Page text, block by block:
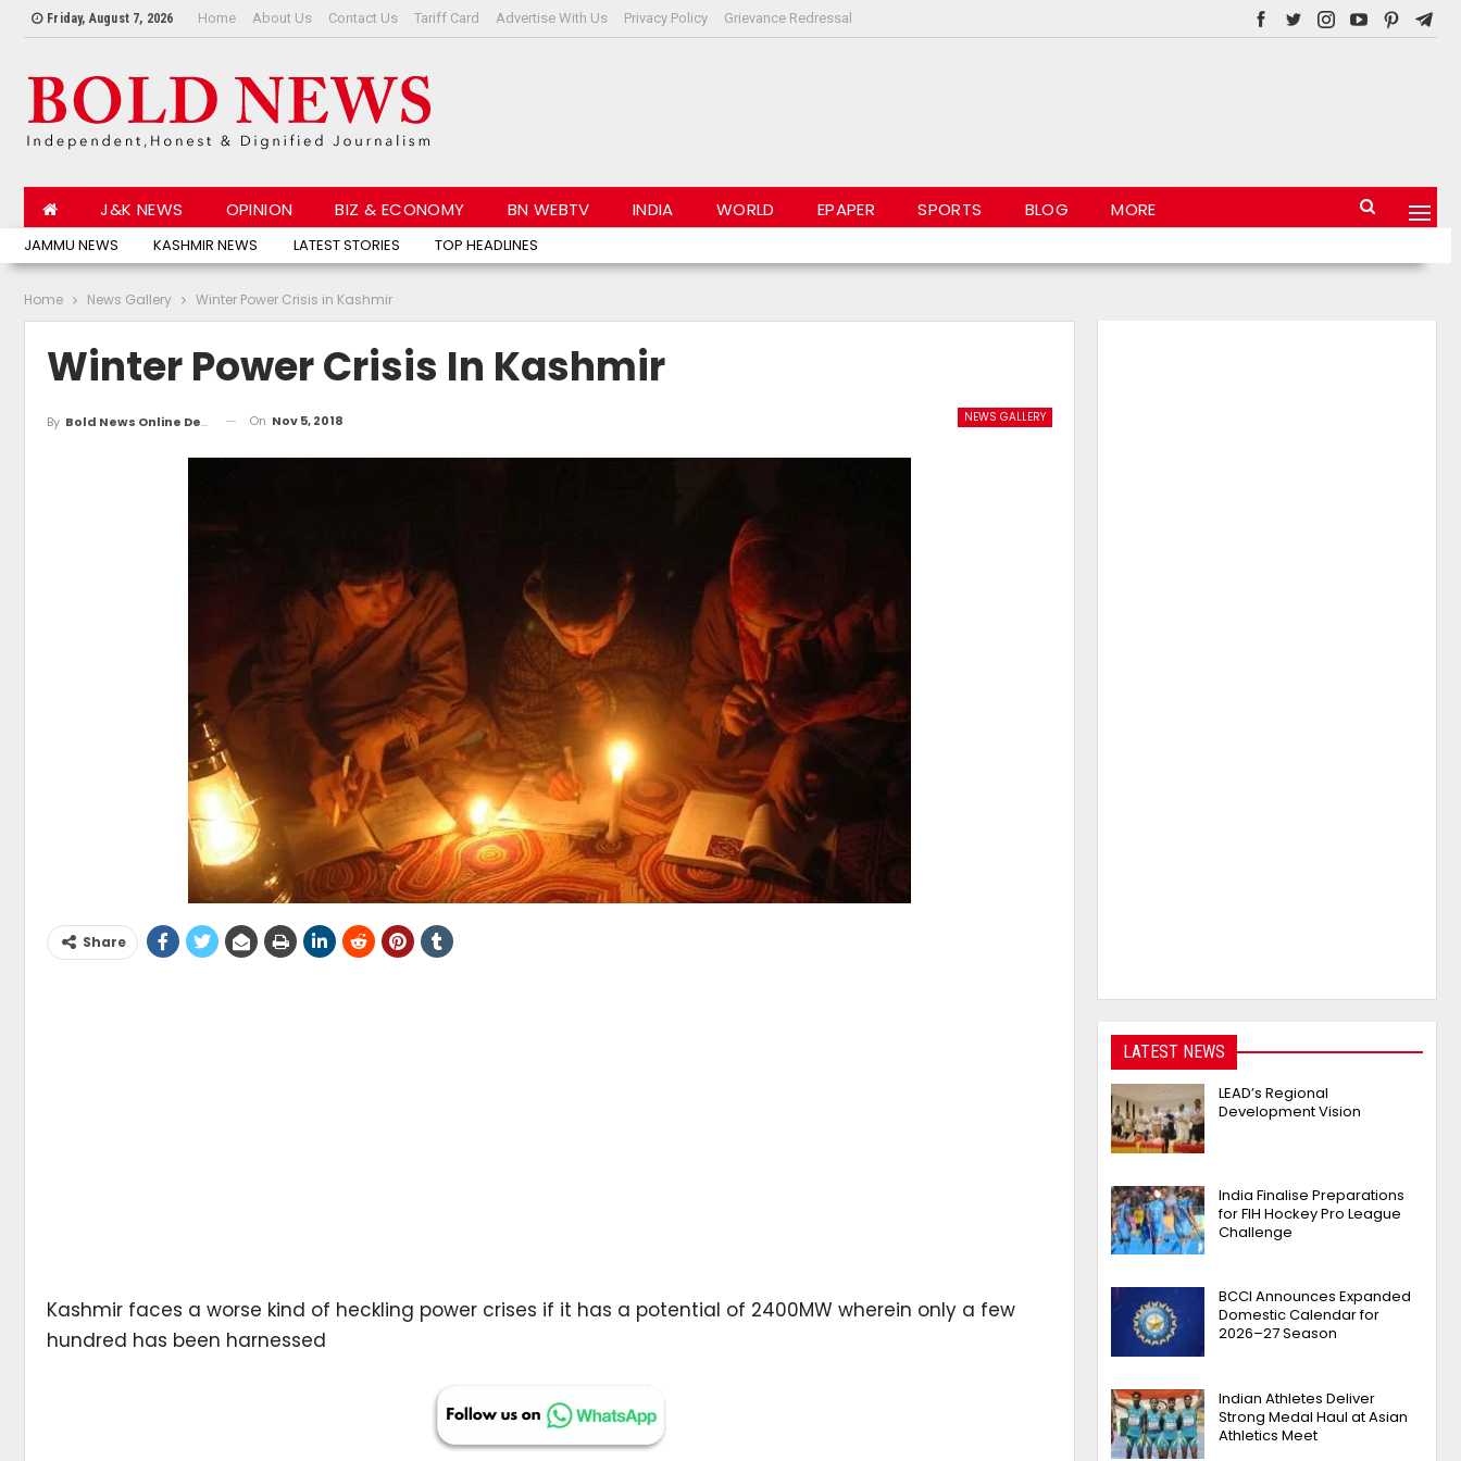
Friday, August 7, 2026 Home About Us Contact Us Tariff Card Advertise With Us Privacy Policy Grievance Redressal
JAMMU NEWS KASHMIR NEWS LATEST STORIES TOP HEADLINES
J&K NEWS OPINION BIZ & ECONOMY BN WEBTV INDIA WORLD EPAPER SPORTS BLOG MORE
Home News Gallery Winter Power Crisis in Kashmir
Winter Power Crisis In Kashmir
NEWS GALLERY
By Bold News Online Desk On Nov 5, 2018
Share
Kashmir faces a worse kind of heckling power crises if it has a potential of 2400MW wherein only a few
hundred has been harnessed
LATEST NEWS
LEAD’s Regional
Development Vision
India Finalise Preparations
for FIH Hockey Pro League
Challenge
BCCI Announces Expanded
Domestic Calendar for
2026–27 Season
Indian Athletes Deliver
Strong Medal Haul at Asian
Athletics Meet